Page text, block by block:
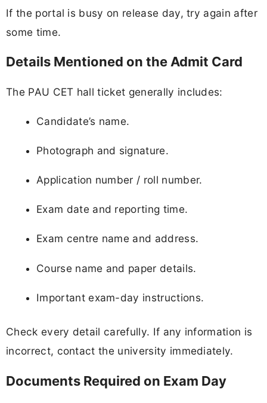
If the portal is busy on release day, try again after
some time.
Details Mentioned on the Admit Card
The PAU CET hall ticket generally includes:
Candidate’s name.
Photograph and signature.
Application number / roll number.
Exam date and reporting time.
Exam centre name and address.
Course name and paper details.
Important exam-day instructions.
Check every detail carefully. If any information is
incorrect, contact the university immediately.
Documents Required on Exam Day